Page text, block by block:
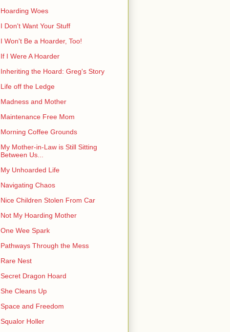
Hoarding Woes
I Don't Want Your Stuff
I Won't Be a Hoarder, Too!
If I Were A Hoarder
Inheriting the Hoard: Greg's Story
Life off the Ledge
Madness and Mother
Maintenance Free Mom
Morning Coffee Grounds
My Mother-in-Law is Still Sitting
Between Us...
My Unhoarded Life
Navigating Chaos
Nice Children Stolen From Car
Not My Hoarding Mother
One Wee Spark
Pathways Through the Mess
Rare Nest
Secret Dragon Hoard
She Cleans Up
Space and Freedom
Squalor Holler